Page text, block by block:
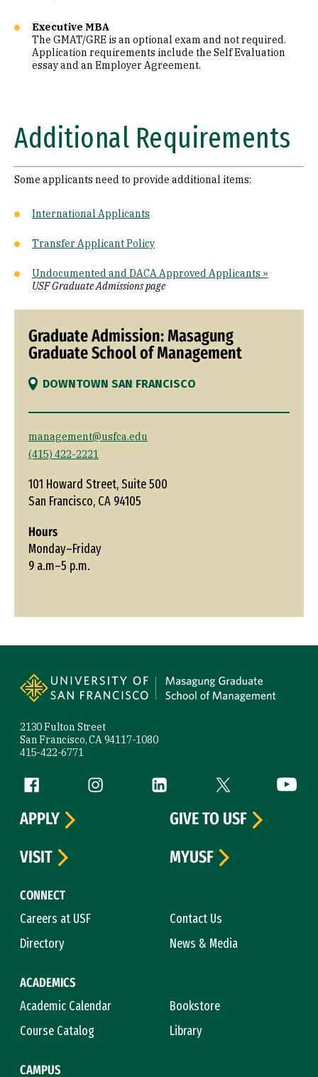
Executive MBA
The GMAT/GRE is an optional exam and not required.
Application requirements include the Self Evaluation
essay and an Employer Agreement.
Additional Requirements
Some applicants need to provide additional items:
International Applicants
Transfer Applicant Policy
Undocumented and DACA Approved Applicants »
USF Graduate Admissions page
Graduate Admission: Masagung
Graduate School of Management
DOWNTOWN SAN FRANCISCO
management@usfca.edu
(415) 422-2221
101 Howard Street, Suite 500
San Francisco, CA 94105
Hours
Monday–Friday
9 a.m–5 p.m.
2130 Fulton Street
San Francisco, CA 94117-1080
415-422-6771
Follow us
Facebook (link is external)
Instagram (link is external)
LinkedIn (link is external)
Twitter (link is
CONNECT
Careers at USF
Contact Us
Directory
News & Media
ACADEMICS
Academic Calendar
Bookstore
Course Catalog
Library
CAMPUS
APPLY
GIVE TO USF
VISIT
MYUSF